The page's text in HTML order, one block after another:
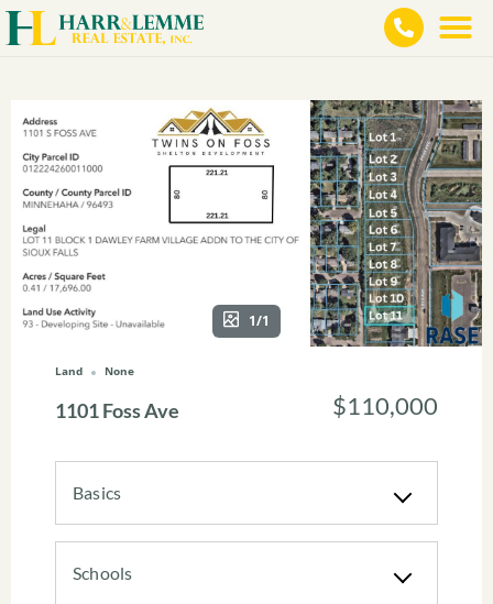
1/1
Land None
1101 Foss Ave $110,000
Basics
Schools